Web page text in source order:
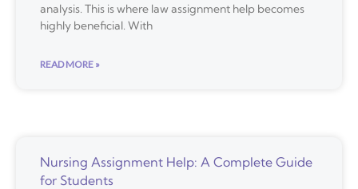
analysis. This is where law assignment help becomes
highly beneficial. With
READ MORE »
Nursing Assignment Help: A Complete Guide
for Students